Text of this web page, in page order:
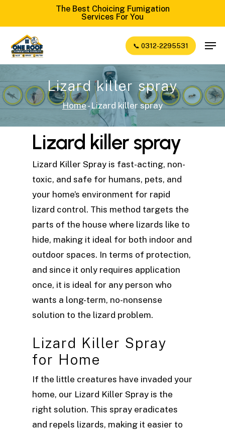
content
The Best Choicing Fumigation
Services For You
📞 0312-2295531
Lizard killer spray
Home- Lizard killer spray
Lizard killer spray
Lizard Killer Spray is fast-acting, non-
toxic, and safe for humans, pets, and
your home’s environment for rapid
lizard control. This method targets the
parts of the house where lizards like to
hide, making it ideal for both indoor and
outdoor spaces. In terms of protection,
and since it only requires application
once, it is ideal for any person who
wants a long-term, no-nonsense
solution to the lizard problem.
Lizard Killer Spray
for Home
If the little creatures have invaded your
home, our Lizard Killer Spray is the
right solution. This spray eradicates
and repels lizards, making it easier to
Menu